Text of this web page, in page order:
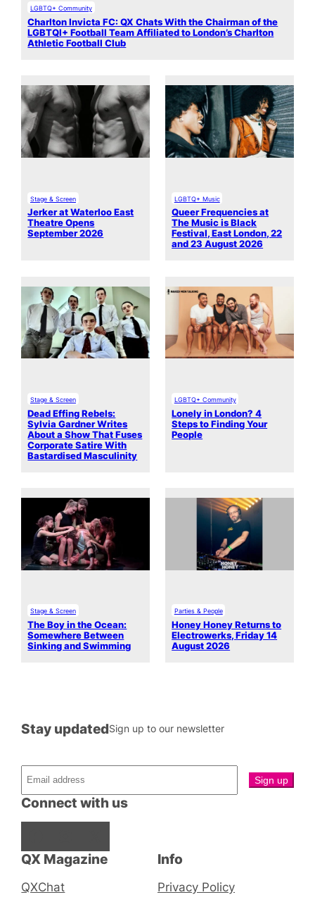
LGBTQ+ Community
Charlton Invicta FC: QX Chats With the Chairman of the
LGBTQI+ Football Team Affiliated to London’s Charlton
Athletic Football Club
Stage & Screen
Jerker at Waterloo East
Theatre Opens
September 2026
LGBTQ+ Music
Queer Frequencies at
The Music is Black
Festival, East London, 22
and 23 August 2026
Stage & Screen
Dead Effing Rebels:
Sylvia Gardner Writes
About a Show That Fuses
Corporate Satire With
Bastardised Masculinity
LGBTQ+ Community
Lonely in London? 4
Steps to Finding Your
People
Stage & Screen
The Boy in the Ocean:
Somewhere Between
Sinking and Swimming
Parties & People
Honey Honey Returns to
Electrowerks, Friday 14
August 2026
QX Magazine
QXChat
Connect with us
Stay updatedSign up to our newsletter
Info
Privacy Policy